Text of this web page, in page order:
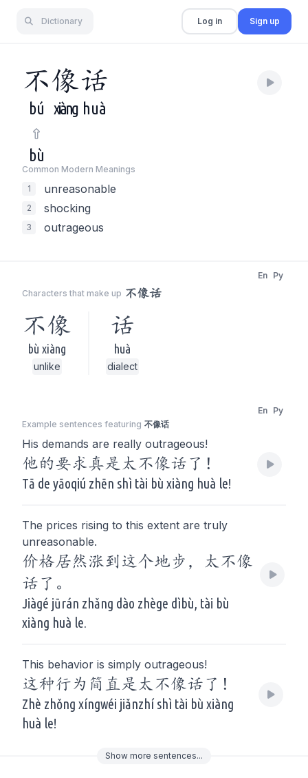
Dictionary Log in Sign up
不像话
bú xiàng huà
bù
Common Modern Meanings
1
unreasonable
2 shocking
3 outrageous
Characters that make up 不像话
En Py
不像
bù xiàng
unlike
话
huà
dialect
Example sentences featuring 不像话
En Py
His demands are really outrageous!
他的要求真是太不像话了！
Tā de yāoqiú zhēn shì tài bù xiàng huà le!
The prices rising to this extent are truly
unreasonable.
价格居然涨到这个地步，太不像
话了。
Jiàgé jūrán zhǎng dào zhège dìbù, tài bù
xiàng huà le.
This behavior is simply outrageous!
这种行为简直是太不像话了！
Zhè zhǒng xíngwéi jiǎnzhí shì tài bù xiàng
huà le!
Show more sentences...